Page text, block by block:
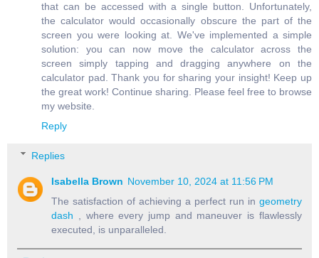
that can be accessed with a single button. Unfortunately,
the calculator would occasionally obscure the part of the
screen you were looking at. We've implemented a simple
solution: you can now move the calculator across the
screen simply tapping and dragging anywhere on the
calculator pad. Thank you for sharing your insight! Keep up
the great work! Continue sharing. Please feel free to browse
my website.
Reply
Replies
Isabella Brown November 10, 2024 at 11:56 PM
The satisfaction of achieving a perfect run in geometry
dash , where every jump and maneuver is flawlessly
executed, is unparalleled.